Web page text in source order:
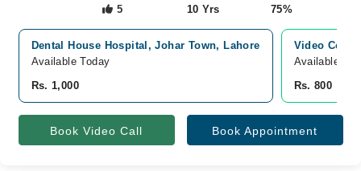
5
10 Yrs
75%
Dental House Hospital, Johar Town, Lahore
Available Today
Rs. 1,000
Video
Available
Rs. 800
Book Video Call Book Appointment